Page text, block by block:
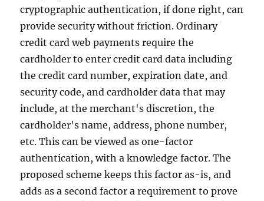
cryptographic authentication, if done right, can
provide security without friction. Ordinary
credit card web payments require the
cardholder to enter credit card data including
the credit card number, expiration date, and
security code, and cardholder data that may
include, at the merchant's discretion, the
cardholder's name, address, phone number,
etc. This can be viewed as one-factor
authentication, with a knowledge factor. The
proposed scheme keeps this factor as-is, and
adds as a second factor a requirement to prove